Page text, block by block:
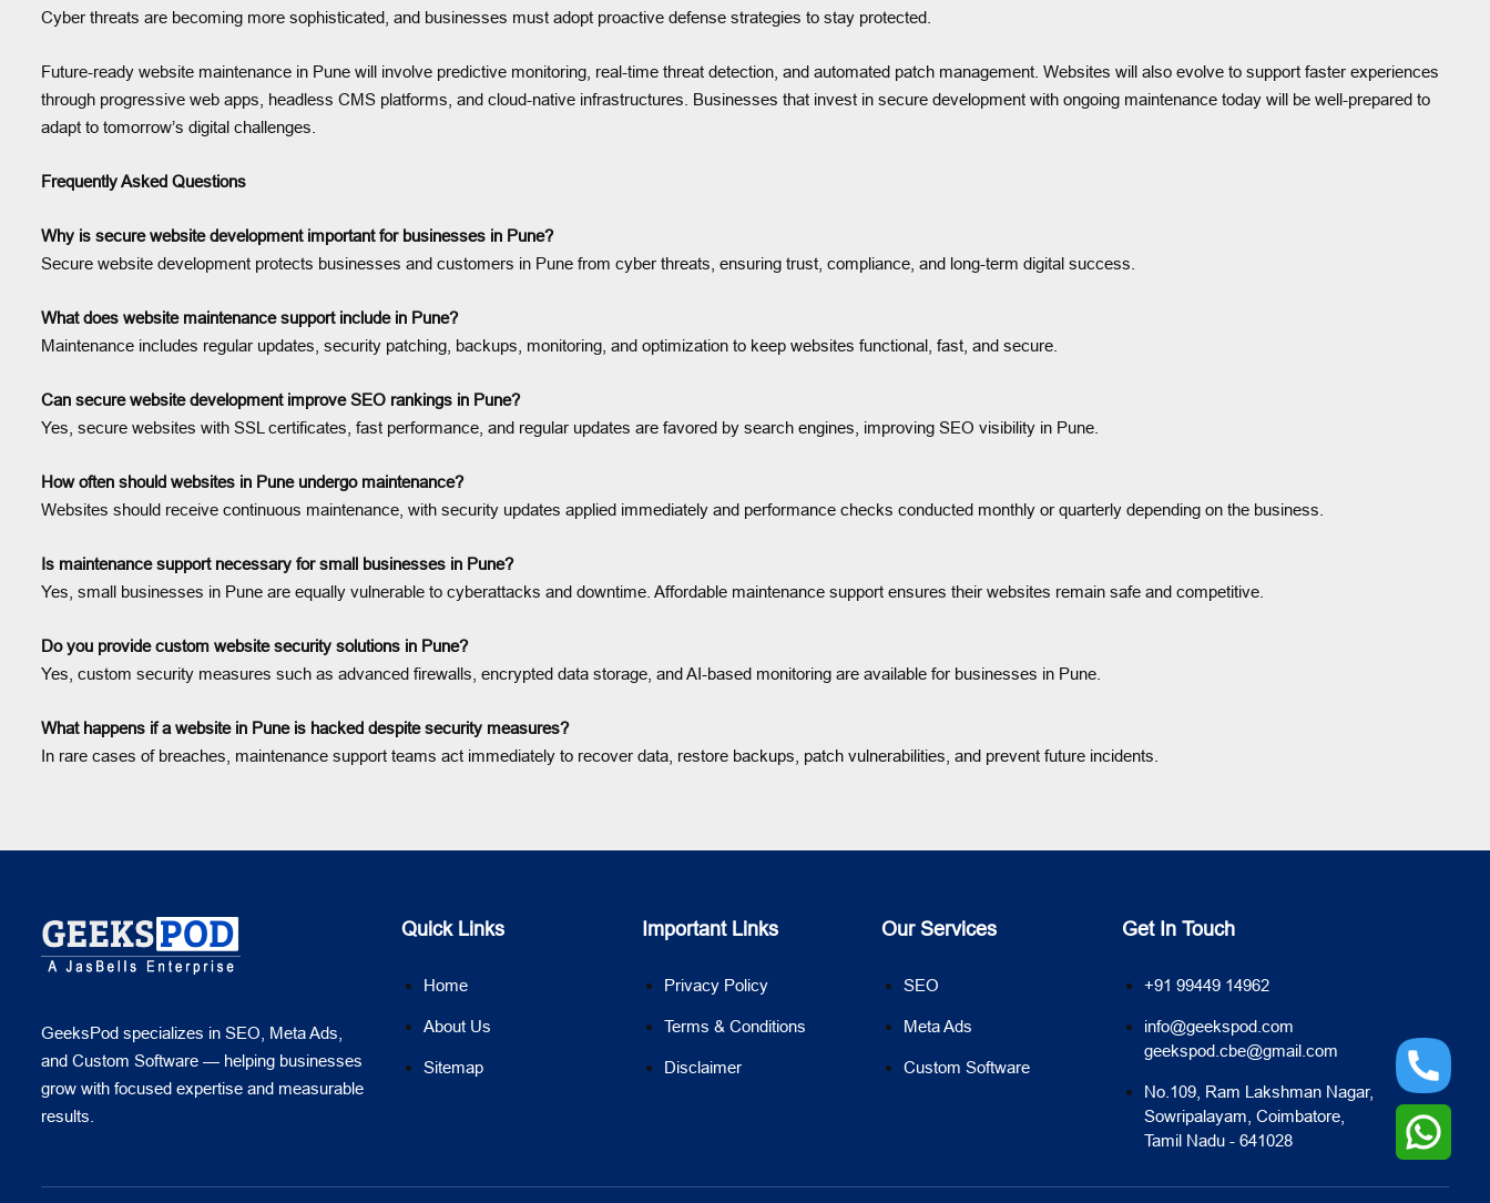
Cyber threats are becoming more sophisticated, and businesses must adopt proactive defense strategies to stay protected.
Future-ready website maintenance in Pune will involve predictive monitoring, real-time threat detection, and automated patch management. Websites will also evolve to support faster experiences
through progressive web apps, headless CMS platforms, and cloud-native infrastructures. Businesses that invest in secure development with ongoing maintenance today will be well-prepared to
adapt to tomorrow’s digital challenges.
Frequently Asked Questions
Why is secure website development important for businesses in Pune?
Secure website development protects businesses and customers in Pune from cyber threats, ensuring trust, compliance, and long-term digital success.
What does website maintenance support include in Pune?
Maintenance includes regular updates, security patching, backups, monitoring, and optimization to keep websites functional, fast, and secure.
Can secure website development improve SEO rankings in Pune?
Yes, secure websites with SSL certificates, fast performance, and regular updates are favored by search engines, improving SEO visibility in Pune.
How often should websites in Pune undergo maintenance?
Websites should receive continuous maintenance, with security updates applied immediately and performance checks conducted monthly or quarterly depending on the business.
Is maintenance support necessary for small businesses in Pune?
Yes, small businesses in Pune are equally vulnerable to cyberattacks and downtime. Affordable maintenance support ensures their websites remain safe and competitive.
Do you provide custom website security solutions in Pune?
Yes, custom security measures such as advanced firewalls, encrypted data storage, and AI-based monitoring are available for businesses in Pune.
What happens if a website in Pune is hacked despite security measures?
In rare cases of breaches, maintenance support teams act immediately to recover data, restore backups, patch vulnerabilities, and prevent future incidents.
GeeksPod specializes in SEO, Meta Ads,
and Custom Software — helping businesses
grow with focused expertise and measurable
results.
Quick Links
Home
About Us
Sitemap
Important Links
Privacy Policy
Terms & Conditions
Disclaimer
Our Services
SEO
Meta Ads
Custom Software
Get In Touch
+91 99449 14962
info@geekspod.com
geekspod.cbe@gmail.com
No.109, Ram Lakshman Nagar,
Sowripalayam, Coimbatore,
Tamil Nadu - 641028